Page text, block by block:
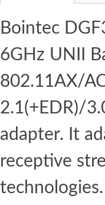
Bointec
6GHz UNII
802.11AX/
2.1(+EDR)/
adapter. It
receptive